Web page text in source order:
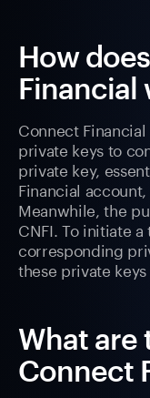
How
Financial
Connect
private keys to
private key,
Financial
Meanwhile, the
CNFI. To initiate
corresponding
these private
What are
Connect